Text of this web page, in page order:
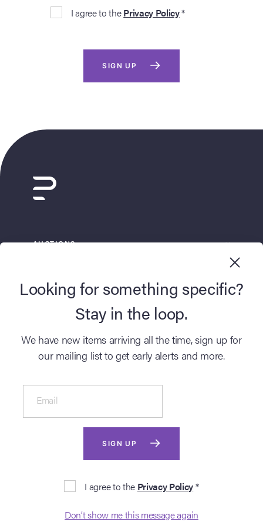
I agree to thePrivacy Policy*
SIGN UP
AUCTIONS
© 2026 Propstore Ltd.
Looking for something specific?
Stay in the loop.
We have new items arriving all the time, sign up for
our mailing list to get early alerts and more.
Email
SIGN UP
I agree to the Privacy Policy*
Don’t show me this message again